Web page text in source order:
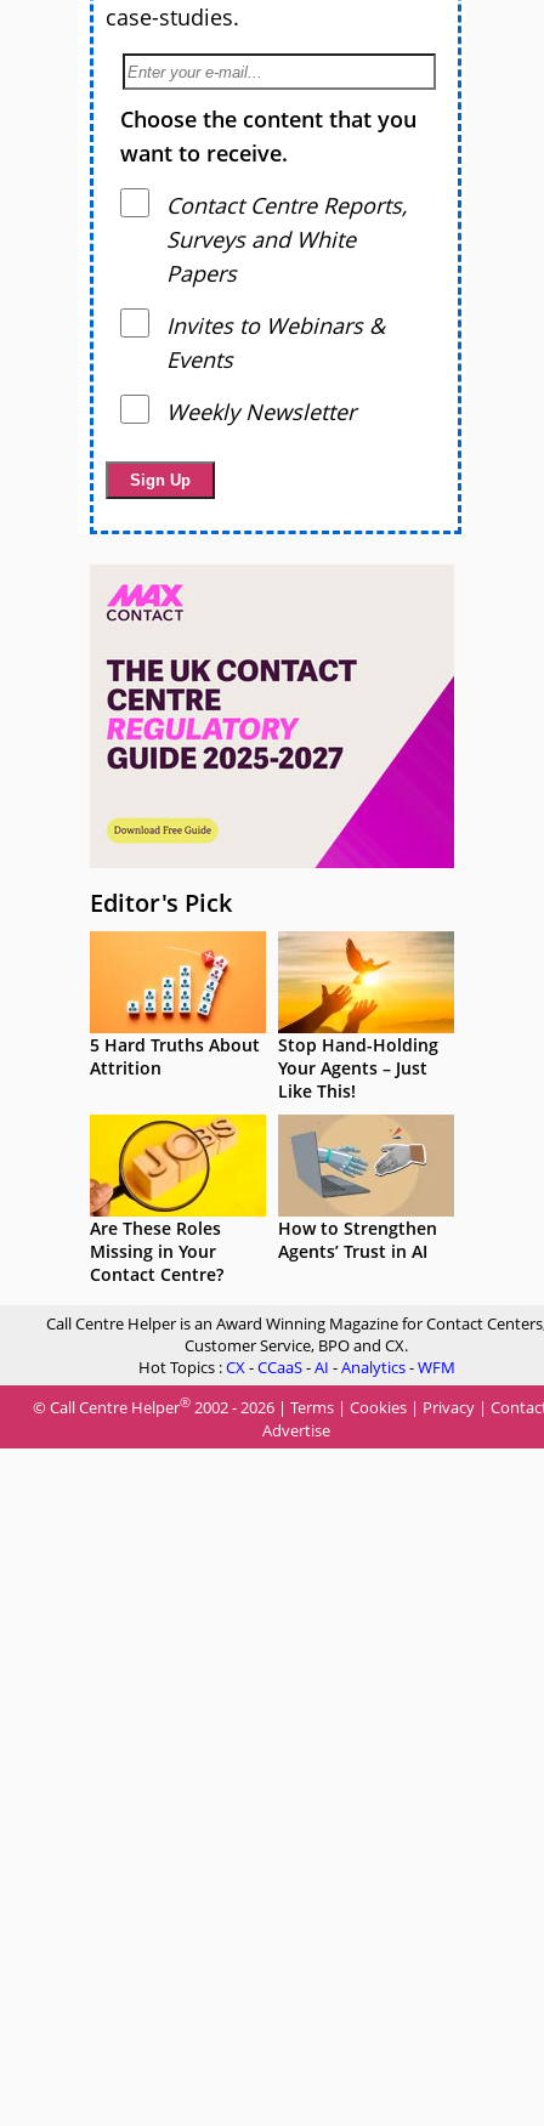
case-studies.
Choose the content that you
want to receive.
Contact Centre Reports,
Surveys and White
Papers
Invites to Webinars &
Events
Weekly Newsletter
Editor's Pick
5 Hard Truths About
Attrition
Stop Hand-Holding
Your Agents – Just
Like This!
Are These Roles
Missing in Your
Contact Centre?
How to Strengthen
Agents’ Trust in AI
Call Centre Helper is an Award Winning Magazine for Contact
Customer Service, BPO and CX.
Hot Topics :CX-CCaaS-AI -Analytics-WFM
© Call Centre Helper® 2002 - 2026 | Terms | Cookies | Privacy |
Advertise